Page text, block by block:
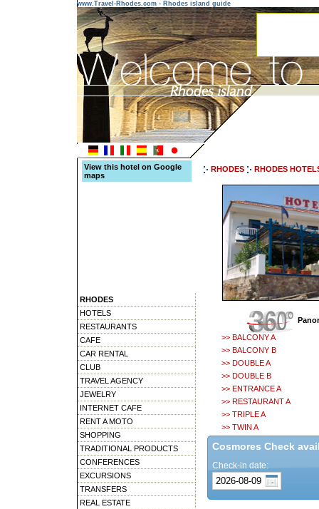
www.Travel-Rhodes.com - Rhodes island guide
View this hotel on Google
maps
RHODES
HOTELS
RESTAURANTS
CAFE
CAR RENTAL
CLUB
TRAVEL AGENCY
JEWELRY
INTERNET CAFE
RENT A MOTO
SHOPPING
TRADITIONAL PRODUCTS
CONFERENCES
EXCURSIONS
TRANSFERS
REAL ESTATE
RHODES RHODES
>> BALCONY A
>> BALCONY B
>> DOUBLE A
>> DOUBLE B
>> ENTRANCE A
>> RESTAURANT A
>> TRIPLE A
>> TWIN A
Cosmores Check
Check-in date: